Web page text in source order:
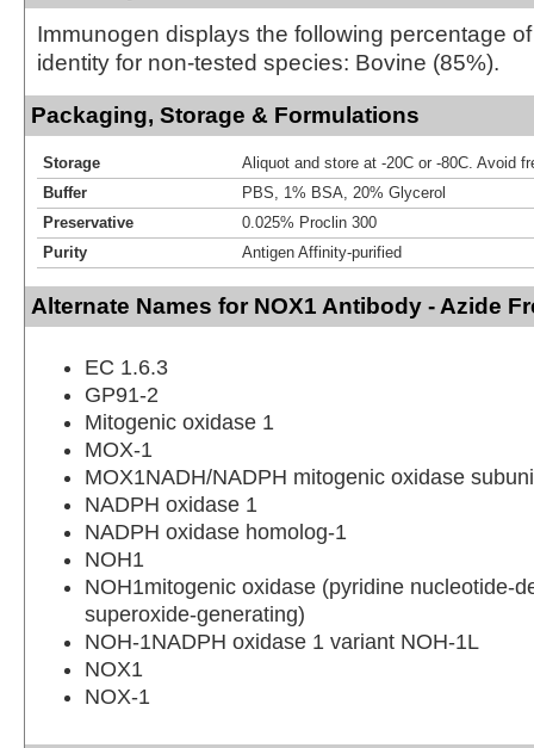
Immunogen displays the following percentage
identity for non-tested species: Bovine (85%).
Packaging, Storage & Formulations
Storage
Aliquot and store at -20C or -80C. Avoid
Buffer
PBS, 1% BSA, 20% Glycerol
Preservative
0.025% Proclin 300
Purity
Antigen Affinity-purified
Alternate Names for NOX1 Antibody - Azide
EC 1.6.3
GP91-2
Mitogenic oxidase 1
MOX-1
MOX1NADH/NADPH mitogenic oxidase
NADPH oxidase 1
NADPH oxidase homolog-1
NOH1
NOH1mitogenic oxidase (pyridine nucleotide-
superoxide-generating)
NOH-1NADPH oxidase 1 variant NOH-1L
NOX1
NOX-1